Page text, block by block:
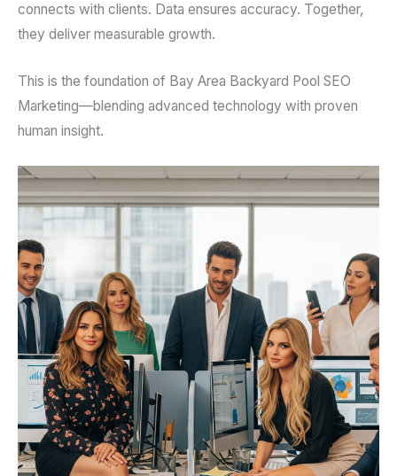
connects with clients. Data ensures accuracy. Together,
they deliver measurable growth.
This is the foundation of Bay Area Backyard Pool SEO
Marketing—blending advanced technology with proven
human insight.